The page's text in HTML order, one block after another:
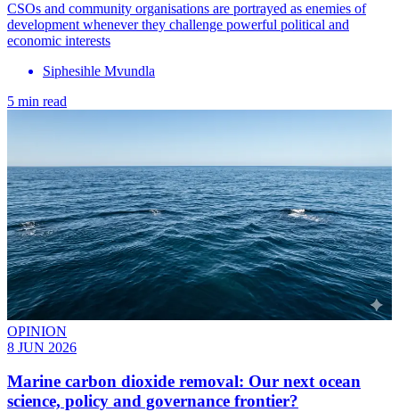
CSOs and community organisations are portrayed as enemies of
development whenever they challenge powerful political and
economic interests
Siphesihle Mvundla
5 min read
OPINION
8 JUN 2026
Marine carbon dioxide removal: Our next ocean
science, policy and governance frontier?